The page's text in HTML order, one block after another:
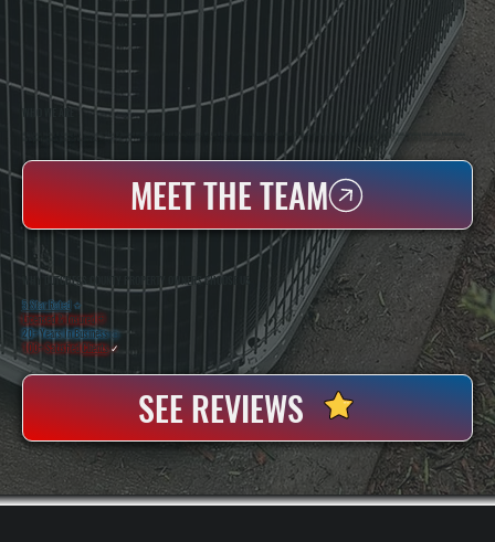
WHO WE ARE
All Systems Heating & Cooling Is A Local Family-Owned & Operated HVAC Company Based In Poughkeepsie, NY. For Over 20 Years, Serving Dutchess County And The Greater Hudson Valley With Reliable Heating And Cooling Work. Handling Installation, Maintenance,
And Repair For Homes And Small Businesses.
MEET THE TEAM
WHY DUTCHESS COUNTY PROPERTY OWNERS CHOOSE US
5 Star Rated ★
Licensed & Insured⛨
20+ Years In Business◷
100+ SatisfiedClients✓
SEE REVIEWS